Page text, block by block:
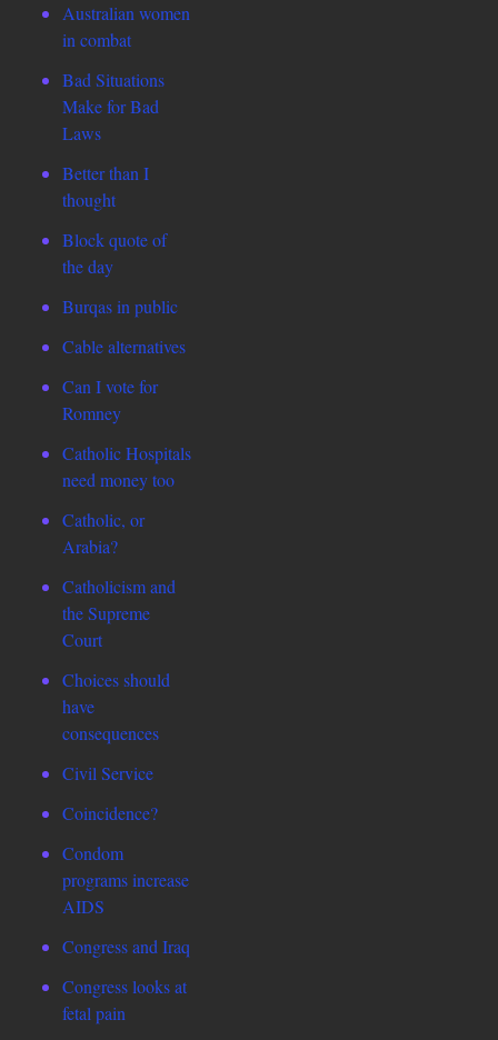
Australian women
in combat
Bad Situations
Make for Bad
Laws
Better than I
thought
Block quote of
the day
Burqas in public
Cable alternatives
Can I vote for
Romney
Catholic Hospitals
need money too
Catholic, or
Arabia?
Catholicism and
the Supreme
Court
Choices should
have
consequences
Civil Service
Coincidence?
Condom
programs increase
AIDS
Congress and Iraq
Congress looks at
fetal pain